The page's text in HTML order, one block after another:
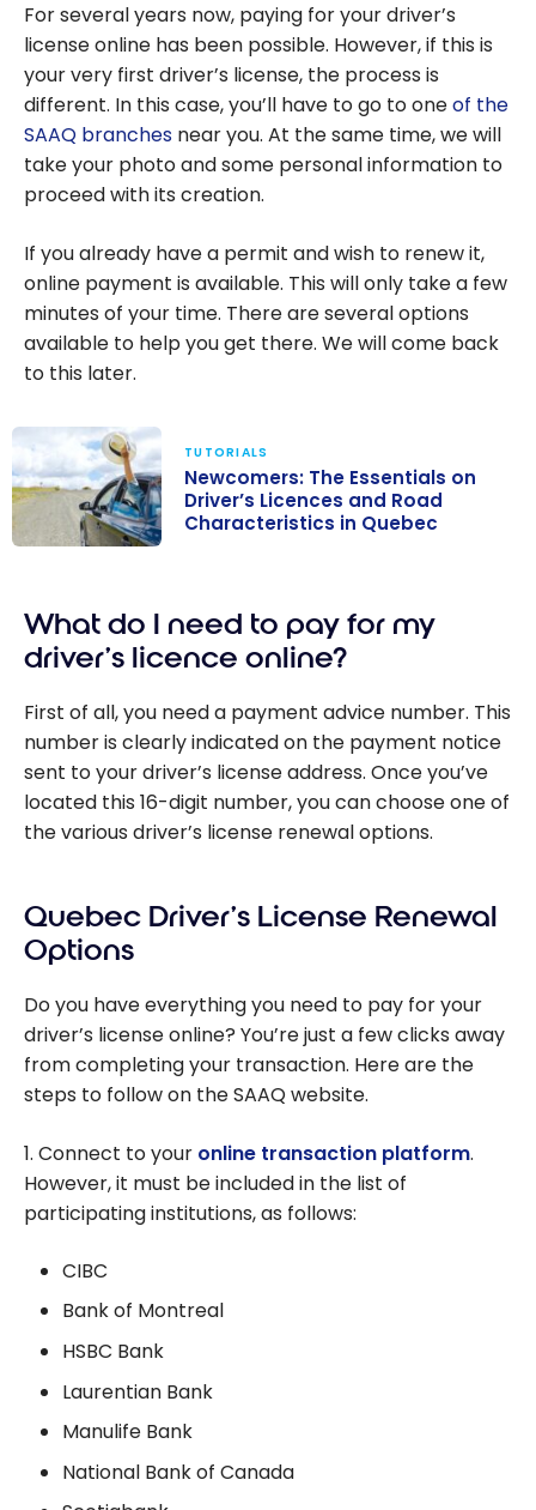
For several years now, paying for your driver’s
license online has been possible. However, if this is
your very first driver’s license, the process is
different. In this case, you’ll have to go to oneof the
SAAQ branches near you. At the same time, we will
take your photo and some personal information to
proceed with its creation.
If you already have a permit and wish to renew it,
online payment is available. This will only take a few
minutes of your time. There are several options
available to help you get there. We will come back
to this later.
on Driver’s
Licences and
Characteristics
in Quebec
TUTORIALS
Newcomers: The Essentials on
Driver’s Licences and Road
Characteristics in Quebec
What do I need to pay for my
driver’s licence online?
First of all, you need a payment advice number. This
number is clearly indicated on the payment notice
sent to your driver’s license address. Once you’ve
located this 16-digit number, you can choose one of
the various driver’s license renewal options.
Quebec Driver’s License Renewal
Options
Do you have everything you need to pay for your
driver’s license online? You’re just a few clicks away
from completing your transaction. Here are the
steps to follow on the SAAQ website.
1. Connect to your online transaction platform.
However, it must be included in the list of
participating institutions, as follows:
CIBC
Bank of Montreal
HSBC Bank
Laurentian Bank
Manulife Bank
National Bank of Canada